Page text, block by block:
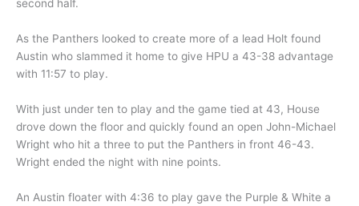
second half.
As the Panthers looked to create more of a lead Holt found
Austin who slammed it home to give HPU a 43-38 advantage
with 11:57 to play.
With just under ten to play and the game tied at 43, House
drove down the floor and quickly found an open John-Michael
Wright who hit a three to put the Panthers in front 46-43.
Wright ended the night with nine points.
An Austin floater with 4:36 to play gave the Purple & White a